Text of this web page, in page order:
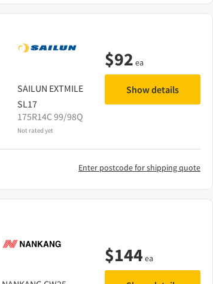
SAILUN EXTMILE
SL17
175R14C 99/98Q
Not rated yet
$92 ea
Show details
Enter postcode for shipping quote
$144ea